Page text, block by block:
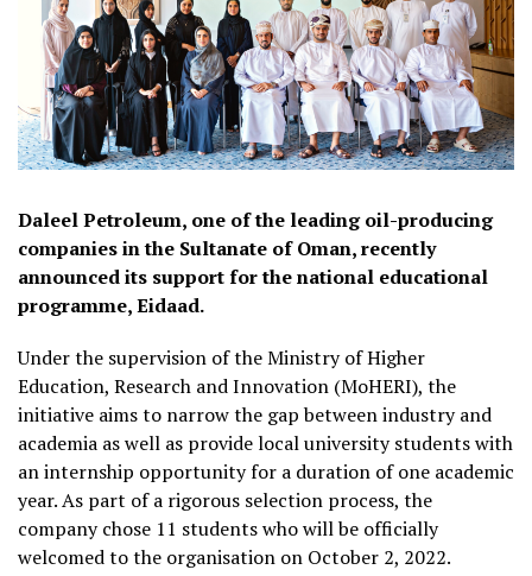
Daleel Petroleum, one of the leading oil-producing
companies in the Sultanate of Oman, recently
announced its support for the national educational
programme, Eidaad.
Under the supervision of the Ministry of Higher
Education, Research and Innovation (MoHERI), the
initiative aims to narrow the gap between industry and
academia as well as provide local university students with
an internship opportunity for a duration of one academic
year. As part of a rigorous selection process, the
company chose 11 students who will be officially
welcomed to the organisation on October 2, 2022.